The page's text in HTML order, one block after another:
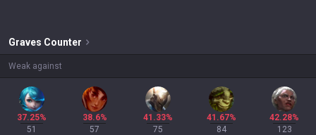
Graves Counter
Weak against
37.25%
51
38.6%
57
41.33%
75
41.67%
84
42.28%
123